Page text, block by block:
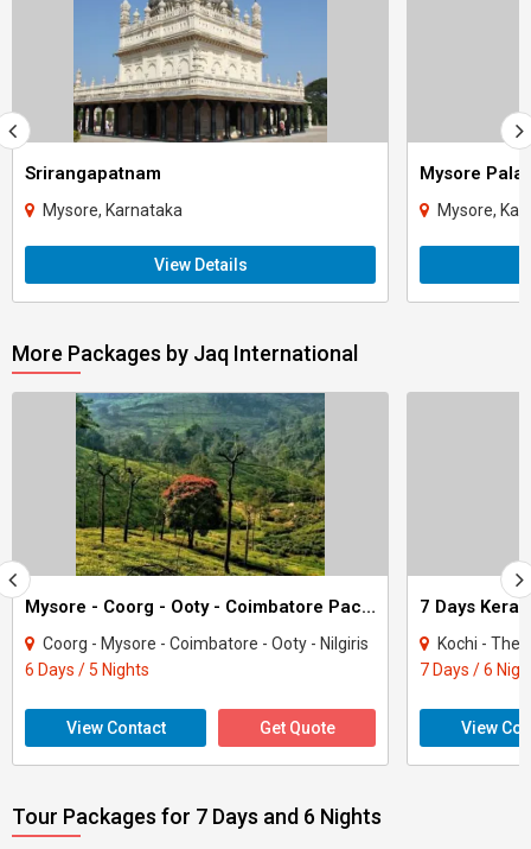
Srirangapatnam
Mysore, Karnataka
View Details
Mysore
Mysore,
More Packages by Jaq International
Mysore - Coorg - Ooty - Coimbatore Package 5 Night And 6 Days
Coorg - Mysore - Coimbatore - Ooty - Nilgiris
6 Days / 5 Nights
View Contact Get Quote
7 Days
Kochi -
7 Days / 6
View
Tour Packages for 7 Days and 6 Nights